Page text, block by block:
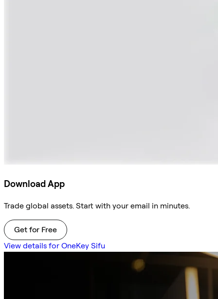
Download App
Trade global assets. Start with your email in minutes.
Get for Free
View details for OneKey Sifu